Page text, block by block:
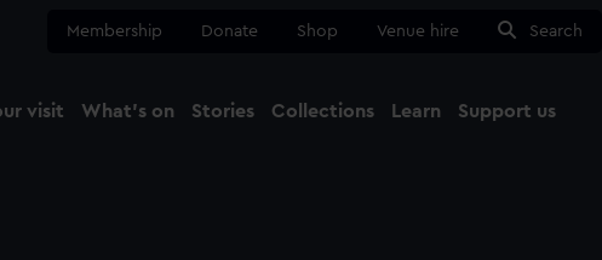
Membership Donate Shop Venue hire Search
visit What's on Stories Collections Learn Support us